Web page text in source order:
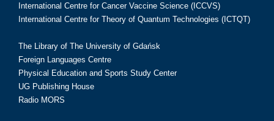
International Centre for Cancer Vaccine Science (ICCVS)
International Centre for Theory of Quantum Technologies (ICTQT)
The Library of The University of Gdańsk
Foreign Languages Centre
Physical Education and Sports Study Center
UG Publishing House
Radio MORS